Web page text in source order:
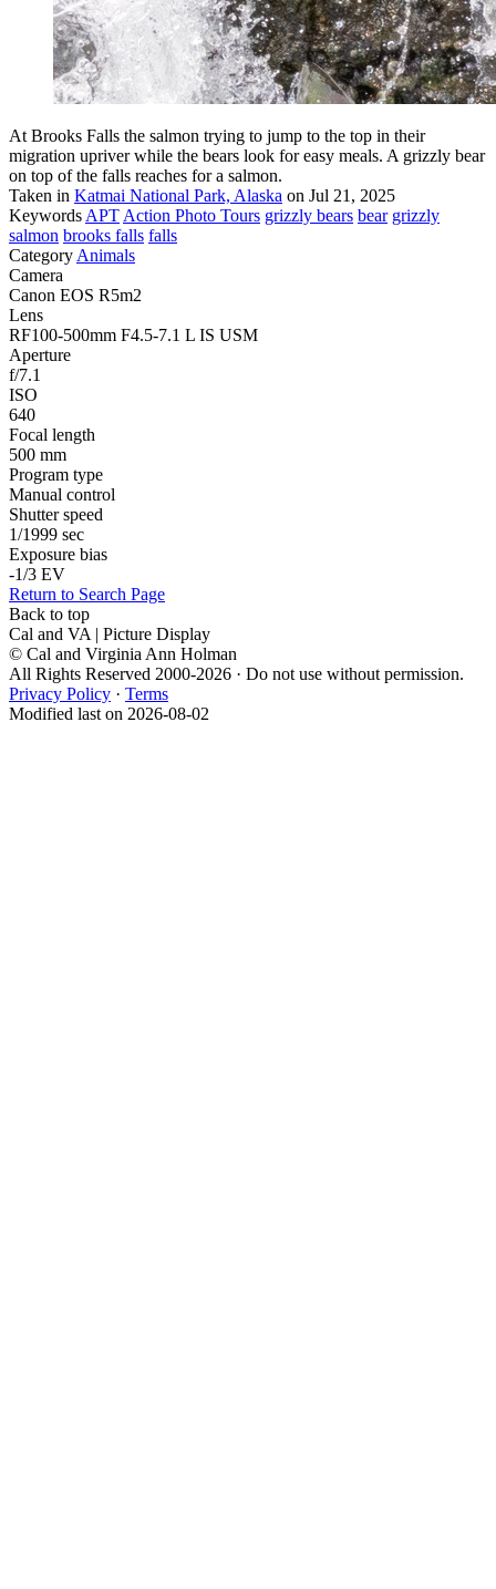
At Brooks Falls the salmon trying to jump to the top in their
migration upriver while the bears look for easy meals. A grizzly bear
on top of the falls reaches for a salmon.
Taken in Katmai National Park, Alaska on Jul 21, 2025
Keywords APT Action Photo Tours grizzly bears bear grizzly
salmon brooks falls falls
Category Animals
Camera
Canon EOS R5m2
Lens
RF100-500mm F4.5-7.1 L IS USM
Aperture
f/7.1
ISO
640
Focal length
500 mm
Program type
Manual control
Shutter speed
1/1999 sec
Exposure bias
-1/3 EV
Return to Search Page
Back to top
Cal and VA | Picture Display
© Cal and Virginia Ann Holman
All Rights Reserved 2000-2026 · Do not use without permission.
Privacy Policy · Terms
Modified last on 2026-08-02